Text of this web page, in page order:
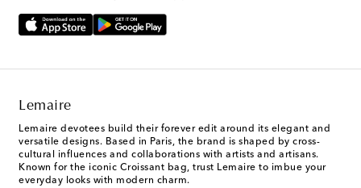
Lemaire
Lemaire devotees build their forever edit around its elegant and
versatile designs. Based in Paris, the brand is shaped by cross-
cultural influences and collaborations with artists and artisans.
Known for the iconic Croissant bag, trust Lemaire to imbue your
everyday looks with modern charm.